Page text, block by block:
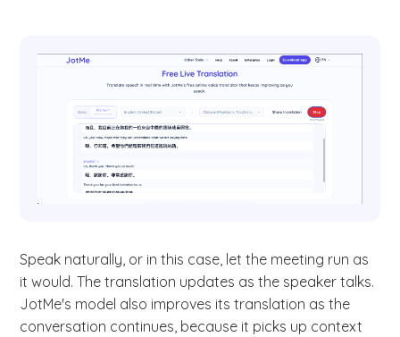
Speak naturally, or in this case, let the meeting run as
it would. The translation updates as the speaker talks.
JotMe's model also improves its translation as the
conversation continues, because it picks up context